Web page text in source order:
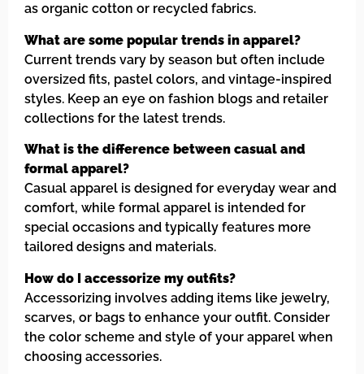
as organic cotton or recycled fabrics.
What are some popular trends in apparel?
Current trends vary by season but often include
oversized fits, pastel colors, and vintage-inspired
styles. Keep an eye on fashion blogs and retailer
collections for the latest trends.
What is the difference between casual and
formal apparel?
Casual apparel is designed for everyday wear and
comfort, while formal apparel is intended for
special occasions and typically features more
tailored designs and materials.
How do I accessorize my outfits?
Accessorizing involves adding items like jewelry,
scarves, or bags to enhance your outfit. Consider
the color scheme and style of your apparel when
choosing accessories.